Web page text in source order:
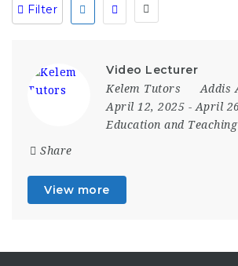
Filter
Video Lecturer
Kelem Tutors
Addis
April 12, 2025 - April
Education and Teaching
Share
View more